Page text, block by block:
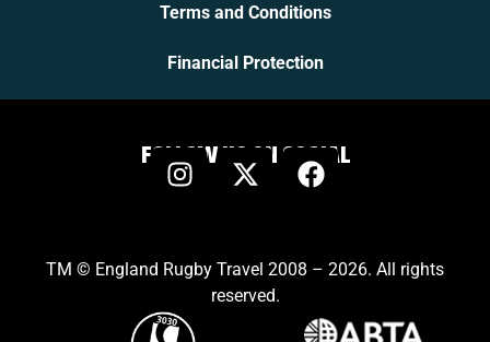
Terms and Conditions
Financial Protection
FOLLOW US ON SOCIAL
TM © England Rugby Travel 2008 – 2026. All rights
reserved.